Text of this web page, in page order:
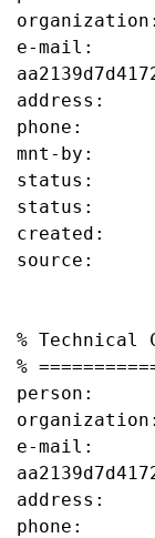
e-mail:
address:
phone:
mnt-by:
status:
status:
created:
source:
% Technical
%
person:
e-mail:
address:
phone: